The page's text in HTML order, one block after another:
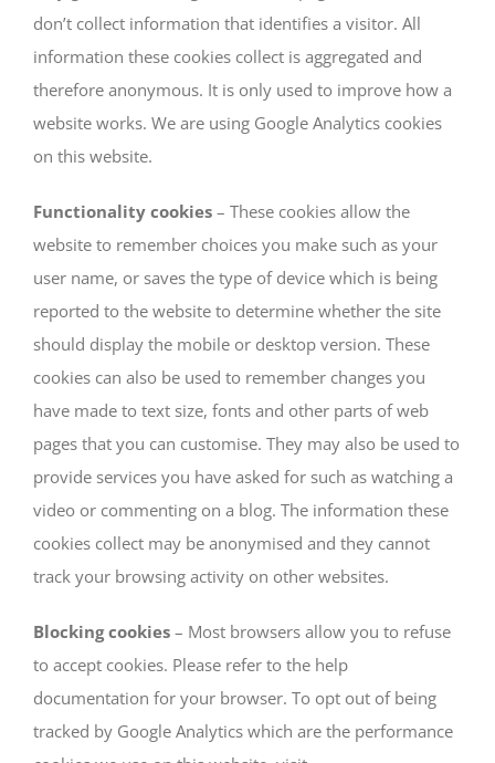
don’t collect information that identifies a visitor. All
information these cookies collect is aggregated and
therefore anonymous. It is only used to improve how a
website works. We are using Google Analytics cookies
on this website.
Functionality cookies – These cookies allow the
website to remember choices you make such as your
user name, or saves the type of device which is being
reported to the website to determine whether the site
should display the mobile or desktop version. These
cookies can also be used to remember changes you
have made to text size, fonts and other parts of web
pages that you can customise. They may also be used to
provide services you have asked for such as watching a
video or commenting on a blog. The information these
cookies collect may be anonymised and they cannot
track your browsing activity on other websites.
Blocking cookies – Most browsers allow you to refuse
to accept cookies. Please refer to the help
documentation for your browser. To opt out of being
tracked by Google Analytics which are the performance